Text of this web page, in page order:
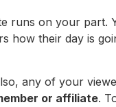
runs on your part.
how their day is
any of your
or affiliate.